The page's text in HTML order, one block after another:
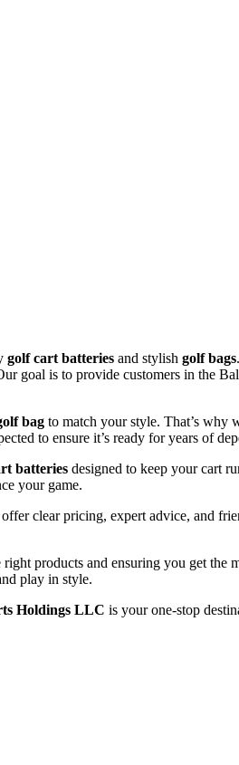
golf cart batteries and stylish golf bags
goal is to provide customers in the
bag to match your style. That’s why
to ensure it’s ready for years of
batteries designed to keep your cart
your game.
clear pricing, expert advice, and
products and ensuring you get the
play in style.
Holdings LLC is your one-stop